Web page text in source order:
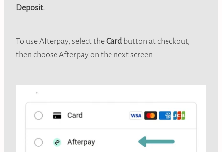
Deposit.
To use Afterpay, select theCardbutton at checkout,
then choose Afterpay on the next screen.